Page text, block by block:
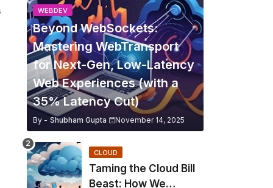
WEBDEV
Beyond WebSockets:
Mastering WebTransport
for Next-Gen, Low-Latency
Web Experiences (with a
35% Latency Cut)
By - Shubham Gupta November 14, 2025
CLOUD
Taming the Cloud Bill
Beast: How We